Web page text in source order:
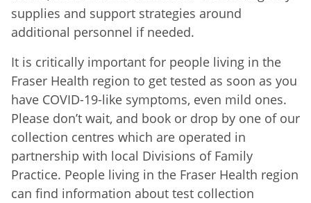
supplies and support strategies around
additional personnel if needed.
It is critically important for people living in the
Fraser Health region to get tested as soon as you
have COVID-19-like symptoms, even mild ones.
Please don’t wait, and book or drop by one of our
collection centres which are operated in
partnership with local Divisions of Family
Practice. People living in the Fraser Health region
can find information about test collection